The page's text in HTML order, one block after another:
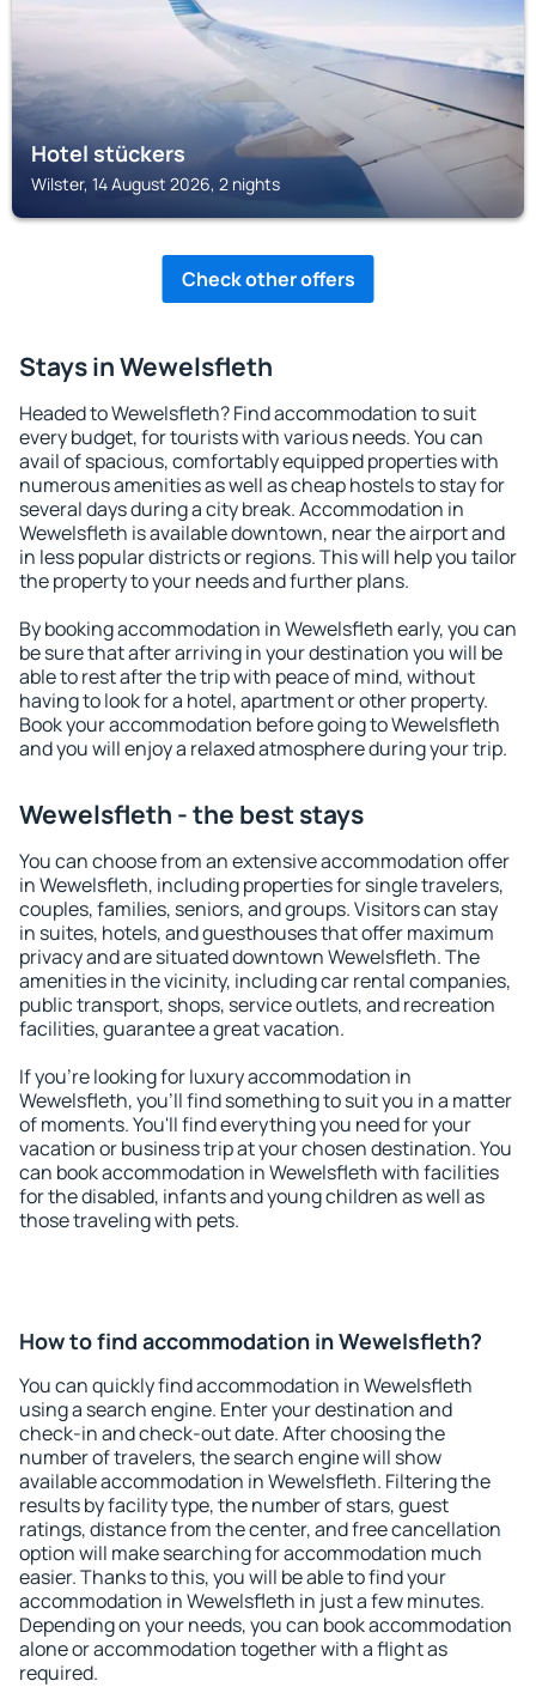
Hotel stückers
Wilster, 14 August 2026, 2 nights
Check other offers
Stays in Wewelsfleth
Headed to Wewelsfleth? Find accommodation to suit
every budget, for tourists with various needs. You can
avail of spacious, comfortably equipped properties with
numerous amenities as well as cheap hostels to stay for
several days during a city break. Accommodation in
Wewelsfleth is available downtown, near the airport and
in less popular districts or regions. This will help you tailor
the property to your needs and further plans.
By booking accommodation in Wewelsfleth early, you can
be sure that after arriving in your destination you will be
able to rest after the trip with peace of mind, without
having to look for a hotel, apartment or other property.
Book your accommodation before going to Wewelsfleth
and you will enjoy a relaxed atmosphere during your trip.
Wewelsfleth - the best stays
You can choose from an extensive accommodation offer
in Wewelsfleth, including properties for single travelers,
couples, families, seniors, and groups. Visitors can stay
in suites, hotels, and guesthouses that offer maximum
privacy and are situated downtown Wewelsfleth. The
amenities in the vicinity, including car rental companies,
public transport, shops, service outlets, and recreation
facilities, guarantee a great vacation.
If you're looking for luxury accommodation in
Wewelsfleth, you'll find something to suit you in a matter
of moments. You'll find everything you need for your
vacation or business trip at your chosen destination. You
can book accommodation in Wewelsfleth with facilities
for the disabled, infants and young children as well as
those traveling with pets.
How to find accommodation in Wewelsfleth?
You can quickly find accommodation in Wewelsfleth
using a search engine. Enter your destination and
check-in and check-out date. After choosing the
number of travelers, the search engine will show
available accommodation in Wewelsfleth. Filtering the
results by facility type, the number of stars, guest
ratings, distance from the center, and free cancellation
option will make searching for accommodation much
easier. Thanks to this, you will be able to find your
accommodation in Wewelsfleth in just a few minutes.
Depending on your needs, you can book accommodation
alone or accommodation together with a flight as
required.